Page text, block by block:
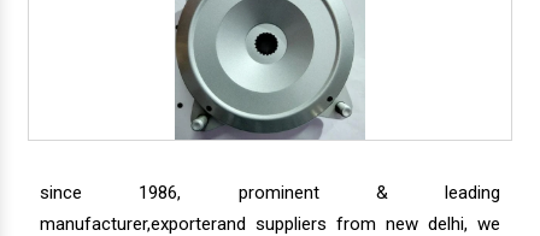
since 1986, prominent & leading
manufacturer,exporterand suppliers from new delhi, we